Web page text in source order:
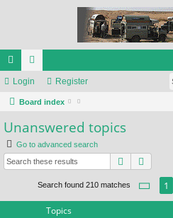
ui
ck
lin
ks
or
u
m
s
Login Register
Board index
Unanswered topics
Go to advanced search
Search
Search found 210 matches Page
1
Topics